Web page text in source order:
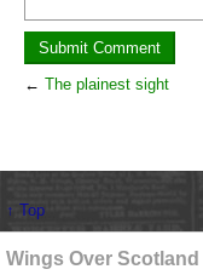
← The plainest sight
↑ Top
Wings Over Scotland